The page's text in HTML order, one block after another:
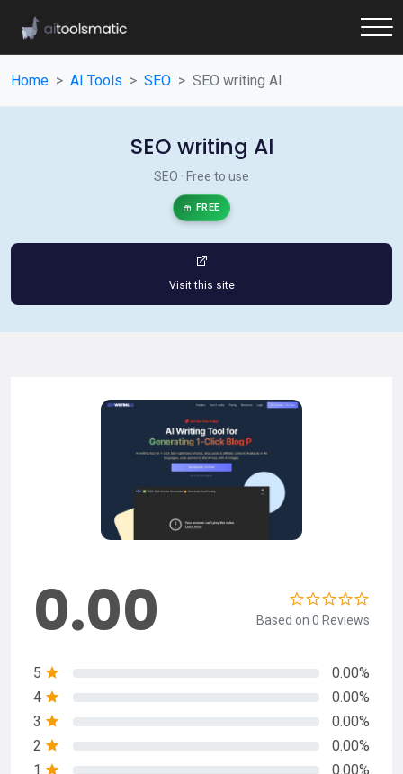
Home AI Tools SEO SEO writing AI
SEO writing AI
SEO · Free to use
FREE
Visit this site
0.00 Based on 0 Reviews
5
0.00%
4
0.00%
3
0.00%
2
0.00%
1
0.00%